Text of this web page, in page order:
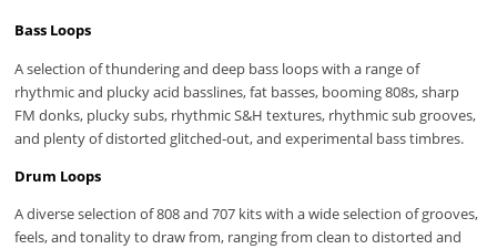
Bass Loops
A selection of thundering and deep bass loops with a range of
rhythmic and plucky acid basslines, fat basses, booming 808s, sharp
FM donks, plucky subs, rhythmic S&H textures, rhythmic sub grooves,
and plenty of distorted glitched-out, and experimental bass timbres.
Drum Loops
A diverse selection of 808 and 707 kits with a wide selection of grooves,
feels, and tonality to draw from, ranging from clean to distorted and